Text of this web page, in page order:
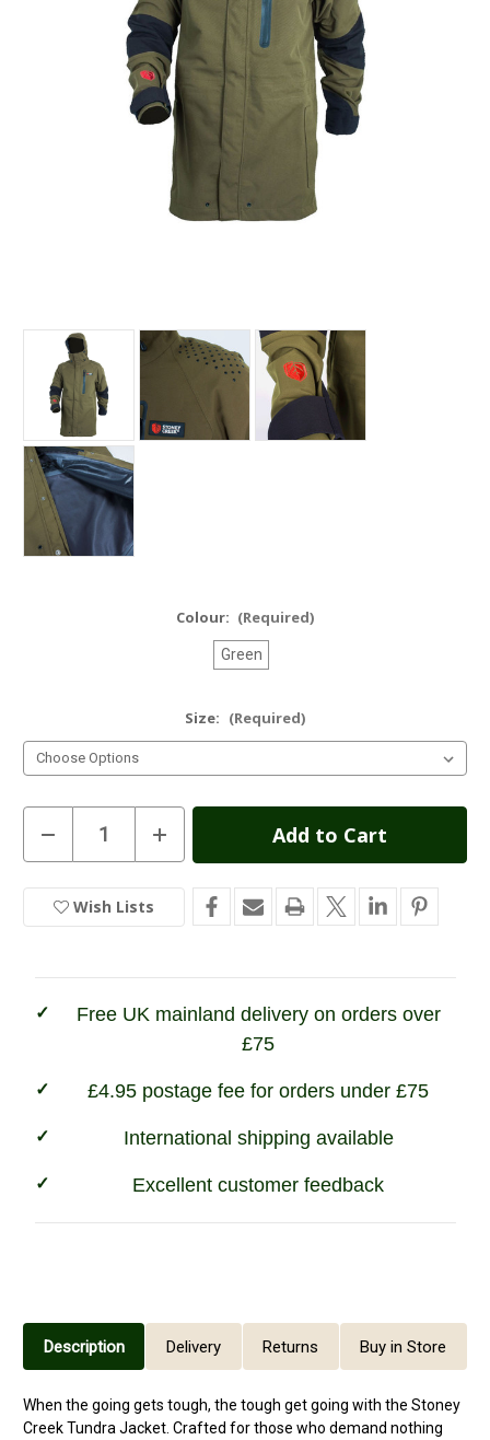
Colour: (Required)
Green
Size: (Required)
Current
Stock
Decrease
Quantity
of
Creek
Tundra
Jacket
Increase
Quantity
of
Creek
Tundra
Jacket
Wish Lists
Free UK mainland delivery on orders over
£75
£4.95 postage fee for orders under £75
International shipping available
Excellent customer feedback
Description Delivery Returns Buy in Store
When the going gets tough, the tough get going with the Stoney
Creek Tundra Jacket. Crafted for those who demand nothing